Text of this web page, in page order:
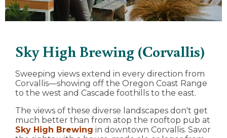
Sky High Brewing (Corvallis)
Sweeping views extend in every direction from
Corvallis—showing off the Oregon Coast Range
to the west and Cascade foothills to the east.
The views of these diverse landscapes don't get
much better than from atop the rooftop pub at
Sky High Brewing in downtown Corvallis. Savor